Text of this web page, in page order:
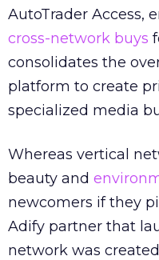
AutoTrader Access,
cross-network buys
consolidates the
platform to create
specialized media
Whereas vertical
beauty and
newcomers if they
Adify partner that
network was